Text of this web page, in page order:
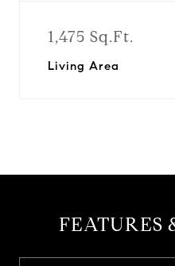
1,475 Sq.Ft.
Living Area
FEATURES